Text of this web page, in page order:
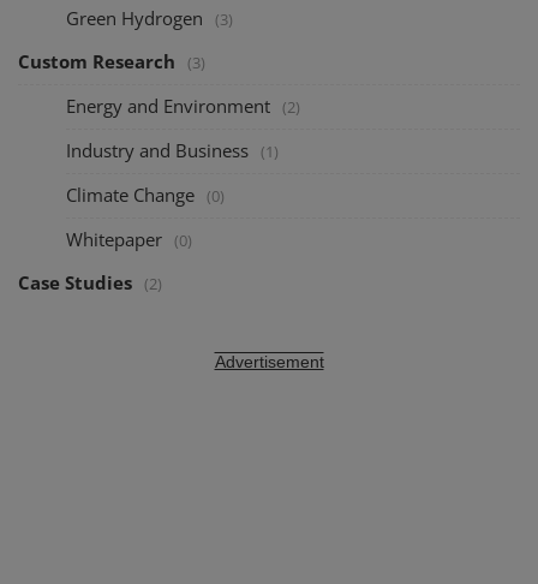
Green Hydrogen (3)
Custom Research (3)
Energy and Environment (2)
Industry and Business (1)
Climate Change (0)
Whitepaper (0)
Case Studies (2)
Advertisement